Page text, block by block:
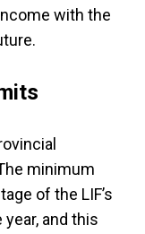
with the
minimum
of the LIF’s
and this